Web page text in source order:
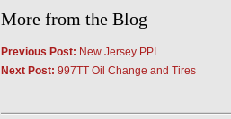
More from the Blog
Previous Post: New Jersey PPI
Next Post: 997TT Oil Change and Tires